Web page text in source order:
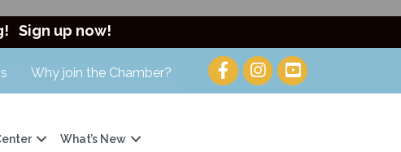
Sign up now!
Why join the Chamber?
What’s New